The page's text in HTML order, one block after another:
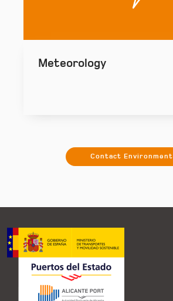
Meteorology
Contact Environment